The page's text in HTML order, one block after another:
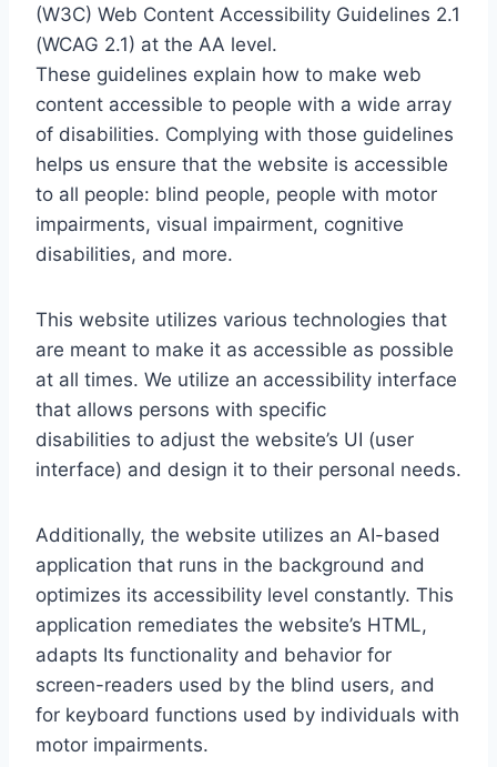
(W3C) Web Content Accessibility Guidelines 2.1
(WCAG 2.1) at the AA level.
These guidelines explain how to make web
content accessible to people with a wide array
of disabilities. Complying with those guidelines
helps us ensure that the website is accessible
to all people: blind people, people with motor
impairments, visual impairment, cognitive
disabilities, and more.
This website utilizes various technologies that
are meant to make it as accessible as possible
at all times. We utilize an accessibility interface
that allows persons with specific
disabilities to adjust the website’s UI (user
interface) and design it to their personal needs.
Additionally, the website utilizes an AI-based
application that runs in the background and
optimizes its accessibility level constantly. This
application remediates the website’s HTML,
adapts Its functionality and behavior for
screen-readers used by the blind users, and
for keyboard functions used by individuals with
motor impairments.